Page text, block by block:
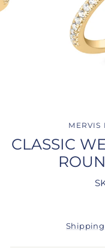
MERVIS
CLASSIC
Shipping